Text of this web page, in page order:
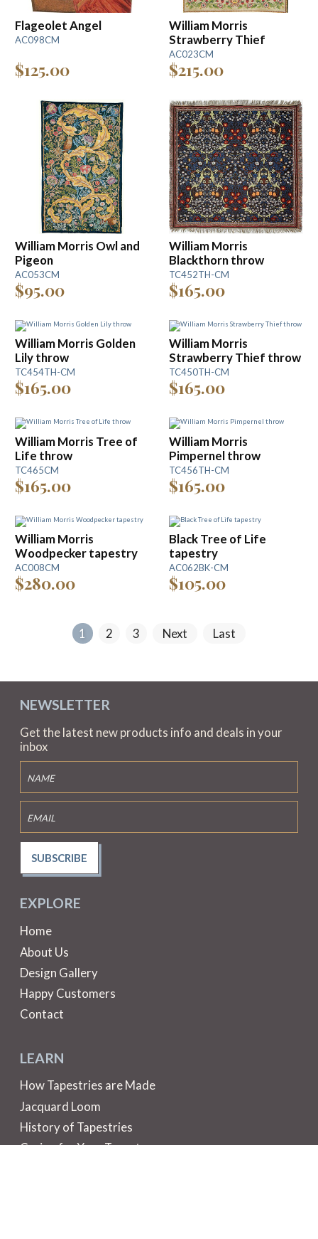
Flageolet Angel
AC098CM
$125.00
William Morris
Strawberry Thief
AC023CM
$215.00
William Morris Owl and
Pigeon
AC053CM
$95.00
William Morris
Blackthorn throw
TC452TH-CM
$165.00
William Morris Golden
Lily throw
TC454TH-CM
$165.00
William Morris
Strawberry Thief throw
TC450TH-CM
$165.00
William Morris Tree of
Life throw
TC465CM
$165.00
William Morris
Pimpernel throw
TC456TH-CM
$165.00
William Morris
Woodpecker tapestry
AC008CM
$280.00
Black Tree of Life
tapestry
AC062BK-CM
$105.00
1 2 3 Next Last
EXPLORE
Home
About Us
Design Gallery
Happy Customers
Contact
LEARN
How Tapestries are Made
Jacquard Loom
History of Tapestries
Caring for Your Tapestry
NEWSLETTER
Get the latest new products info and deals in your
inbox
SUBSCRIBE